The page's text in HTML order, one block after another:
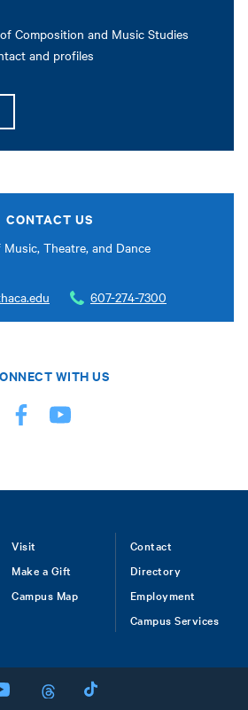
Composition and Music Studies
and profiles
CONTACT US
Theatre, and Dance
607-274-7300
WITH US
Visit
Make a Gift
Campus Map
Contact
Directory
Employment
Campus Services